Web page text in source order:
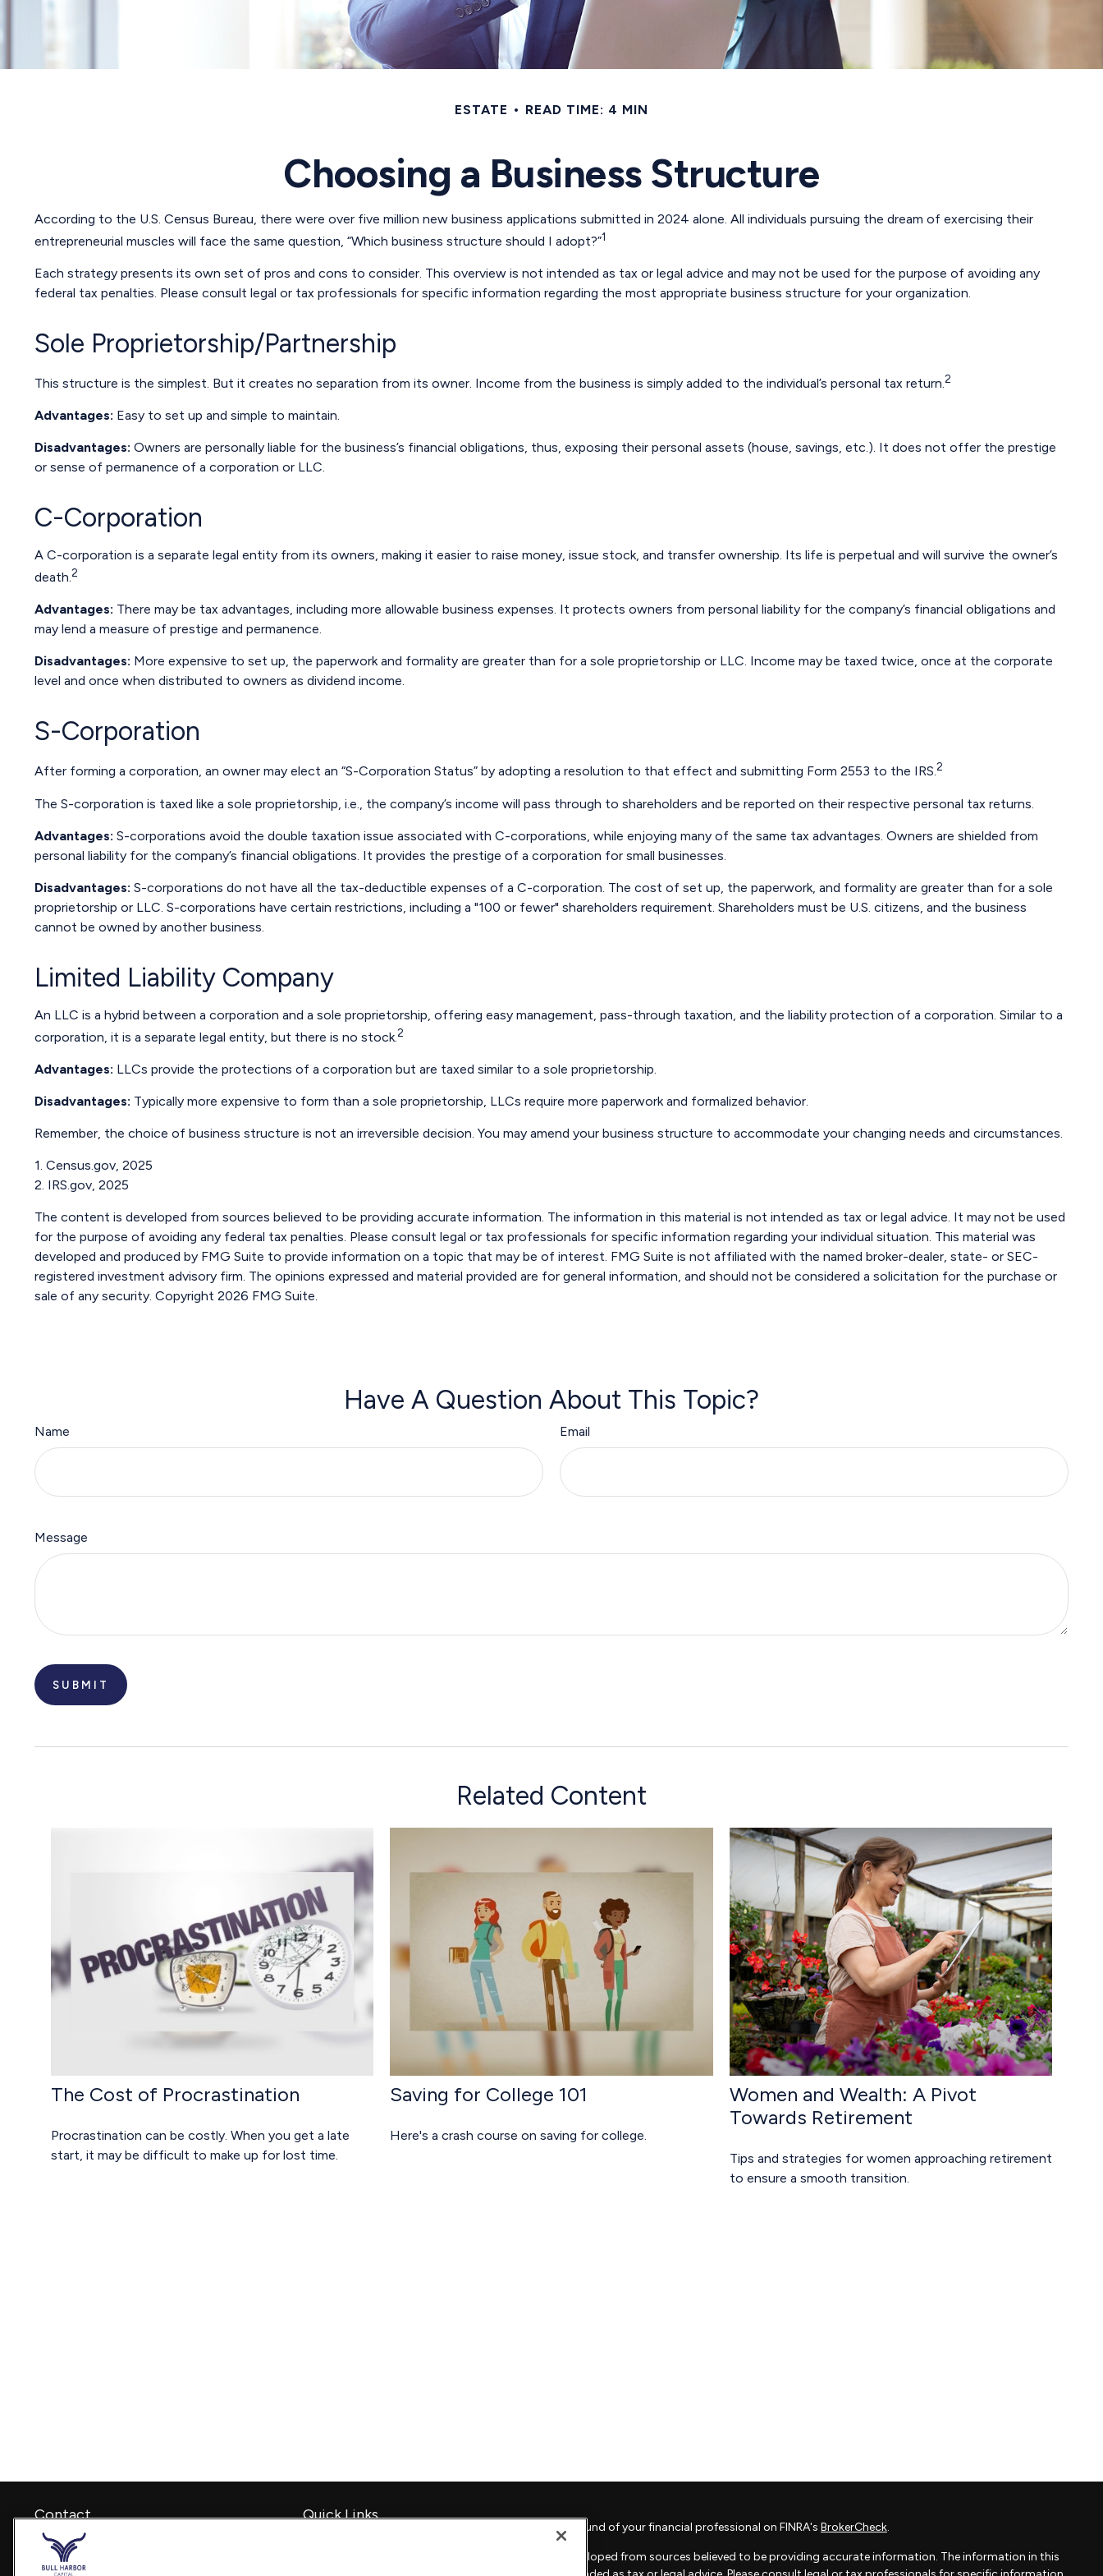
ESTATE READ TIME: 4 MIN
Choosing a Business Structure
According to the U.S. Census Bureau, there were over five million new business applications submitted in 2024 alone. All individuals pursuing the dream of exercising their
entrepreneurial muscles will face the same question, “Which business structure should I adopt?”1
Each strategy presents its own set of pros and cons to consider. This overview is not intended as tax or legal advice and may not be used for the purpose of avoiding any
federal tax penalties. Please consult legal or tax professionals for specific information regarding the most appropriate business structure for your organization.
Sole Proprietorship/Partnership
This structure is the simplest. But it creates no separation from its owner. Income from the business is simply added to the individual’s personal tax return.2
Advantages: Easy to set up and simple to maintain.
Disadvantages: Owners are personally liable for the business’s financial obligations, thus, exposing their personal assets (house, savings, etc.). It does not offer the prestige
or sense of permanence of a corporation or LLC.
C-Corporation
A C-corporation is a separate legal entity from its owners, making it easier to raise money, issue stock, and transfer ownership. Its life is perpetual and will survive the owner’s
death.2
Advantages: There may be tax advantages, including more allowable business expenses. It protects owners from personal liability for the company’s financial obligations and
may lend a measure of prestige and permanence.
Disadvantages: More expensive to set up, the paperwork and formality are greater than for a sole proprietorship or LLC. Income may be taxed twice, once at the corporate
level and once when distributed to owners as dividend income.
S-Corporation
After forming a corporation, an owner may elect an “S-Corporation Status” by adopting a resolution to that effect and submitting Form 2553 to the IRS.2
The S-corporation is taxed like a sole proprietorship, i.e., the company’s income will pass through to shareholders and be reported on their respective personal tax returns.
Advantages: S-corporations avoid the double taxation issue associated with C-corporations, while enjoying many of the same tax advantages. Owners are shielded from
personal liability for the company’s financial obligations. It provides the prestige of a corporation for small businesses.
Disadvantages: S-corporations do not have all the tax-deductible expenses of a C-corporation. The cost of set up, the paperwork, and formality are greater than for a sole
proprietorship or LLC. S-corporations have certain restrictions, including a "100 or fewer" shareholders requirement. Shareholders must be U.S. citizens, and the business
cannot be owned by another business.
Limited Liability Company
An LLC is a hybrid between a corporation and a sole proprietorship, offering easy management, pass-through taxation, and the liability protection of a corporation. Similar to a
corporation, it is a separate legal entity, but there is no stock.2
Advantages: LLCs provide the protections of a corporation but are taxed similar to a sole proprietorship.
Disadvantages: Typically more expensive to form than a sole proprietorship, LLCs require more paperwork and formalized behavior.
Remember, the choice of business structure is not an irreversible decision. You may amend your business structure to accommodate your changing needs and circumstances.
1. Census.gov, 2025
2. IRS.gov, 2025
The content is developed from sources believed to be providing accurate information. The information in this material is not intended as tax or legal advice. It may not be used
for the purpose of avoiding any federal tax penalties. Please consult legal or tax professionals for specific information regarding your individual situation. This material was
developed and produced by FMG Suite to provide information on a topic that may be of interest. FMG Suite is not affiliated with the named broker-dealer, state- or SEC-
registered investment advisory firm. The opinions expressed and material provided are for general information, and should not be considered a solicitation for the purchase or
sale of any security. Copyright 2026 FMG Suite.
Have A Question About This Topic?
Name Email
Message
Related Content
The Cost of Procrastination
Procrastination can be costly. When you get a late
start, it may be difficult to make up for lost time.
Saving for College 101
Here's a crash course on saving for college.
Women and Wealth: A Pivot
Towards Retirement
Tips and strategies for women approaching retirement
to ensure a smooth transition.
Contact
Office:240-798-2228
Fax:
240.650.2770
Quick Links
Check the background of your financial professional on FINRA's BrokerCheck.
The content is developed from sources believed to be providing accurate information. The information in this